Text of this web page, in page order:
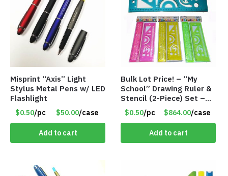
Misprint “Axis” Light
Stylus Metal Pens w/ LED
Flashlight
$0.50/pc $50.00/case
Add to cart
Bulk Lot Price! – “My
School” Drawing Ruler &
Stencil (2-Piece) Set –
Only 75 Cents/Set
$0.50/pc $864.00/case
Add to cart